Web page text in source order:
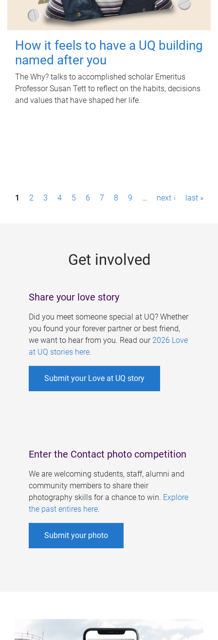
How it feels to have a UQ building
named after you
The Why? talks to accomplished scholar Emeritus
Professor Susan Tett to reflect on the habits, decisions
and values that have shaped her life.
P1 2 3 4 5 6 7 8 9 … next › last »
Get involved
Share your love story
Did you meet someone special at UQ? Whether
you found your forever partner or best friend,
we want to hear from you. Read our 2026 Love
at UQ stories here.
Submit your Love at UQ story
Enter the Contact photo competition
We are welcoming students, staff, alumni and
community members to share their
photography skills for a chance to win. Explore
the past entires here.
Submit your photo